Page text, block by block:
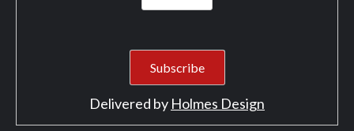
Delivered by Holmes Design